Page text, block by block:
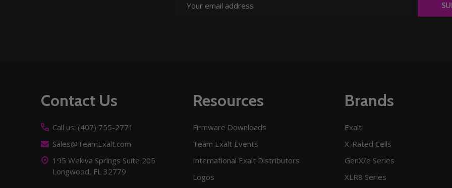
Address
Contact Us
Call us: (407) 755-2771
Sales@TeamExalt.com
195 Wekiva Springs Suite 205
Longwood, FL 32779
Resources
Firmware Downloads
Team Exalt Events
International Exalt Distributors
Logos
Brands
Exalt
X-Rated Cells
GenX/e Series
XLR8 Series